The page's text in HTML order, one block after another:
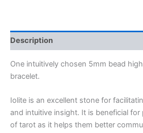
Description
One intuitively chosen 5mm bead
bracelet.
Iolite is an excellent stone for
and intuitive insight. It is beneficial for
of tarot as it helps them better